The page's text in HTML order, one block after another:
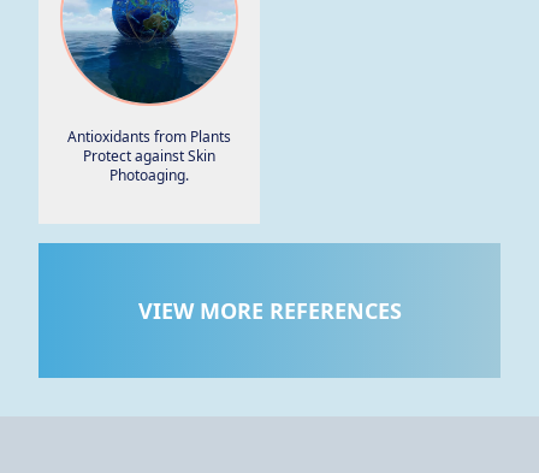
Antioxidants from Plants
Protect against Skin
Photoaging.
VIEW MORE REFERENCES